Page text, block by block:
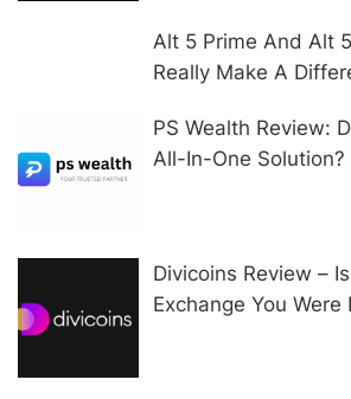
Alt 5 Prime And Alt
Really Make A
PS Wealth Review:
All-In-One Solution?
Divicoins Review –
Exchange You Were